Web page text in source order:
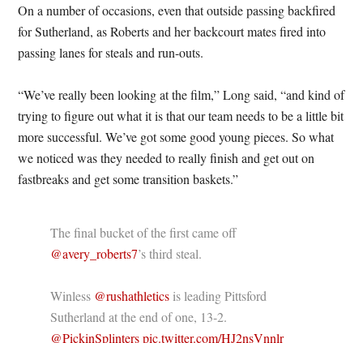
On a number of occasions, even that outside passing backfired
for Sutherland, as Roberts and her backcourt mates fired into
passing lanes for steals and run-outs.
“We’ve really been looking at the film,” Long said, “and kind of
trying to figure out what it is that our team needs to be a little bit
more successful. We’ve got some good young pieces. So what
we noticed was they needed to really finish and get out on
fastbreaks and get some transition baskets.”
The final bucket of the first came off
@avery_roberts7’s third steal.
Winless @rushathletics is leading Pittsford
Sutherland at the end of one, 13-2.
@PickinSplinters pic.twitter.com/HJ2nsVnnlr